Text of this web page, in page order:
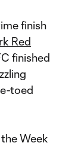
finish
Red
finished
toed
Week